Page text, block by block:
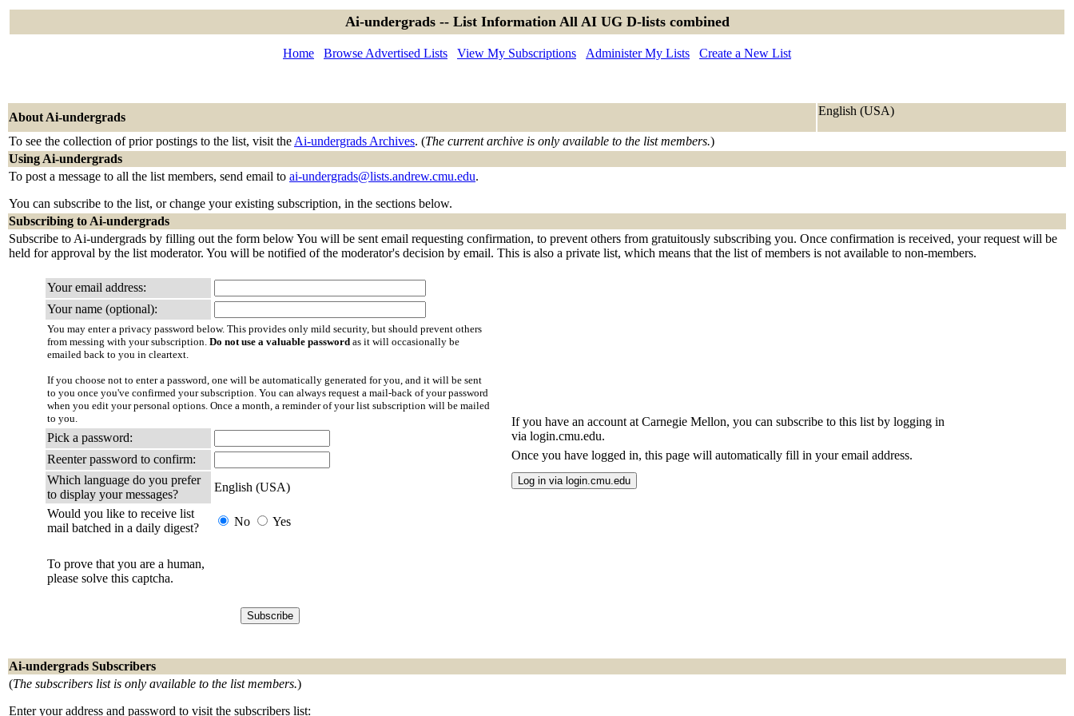
Ai-undergrads -- List Information All AI UG D-lists combined
Home Browse Advertised Lists View My Subscriptions Administer My Lists Create a New List
About Ai-undergrads English (USA)
To see the collection of prior postings to the list, visit the Ai-undergrads Archives. (The current archive is only available to the list members.)
Using Ai-undergrads
To post a message to all the list members, send email to ai-undergrads@lists.andrew.cmu.edu.
You can subscribe to the list, or change your existing subscription, in the sections below.
Subscribing to Ai-undergrads
Subscribe to Ai-undergrads by filling out the form below You will be sent email requesting confirmation, to prevent others from gratuitously subscribing you. Once confirmation is received, your request will be
held for approval by the list moderator. You will be notified of the moderator's decision by email. This is also a private list, which means that the list of members is not available to non-members.
Your email address:
Your name (optional):
You may enter a privacy password below. This provides only mild security, but should prevent others
from messing with your subscription. Do not use a valuable password as it will occasionally be
emailed back to you in cleartext.
If you choose not to enter a password, one will be automatically generated for you, and it will be sent
to you once you've confirmed your subscription. You can always request a mail-back of your password
when you edit your personal options. Once a month, a reminder of your list subscription will be mailed
to you.
Pick a password:
Reenter password to confirm:
Which language do you prefer
to display your messages?
English (USA)
Would you like to receive list
mail batched in a daily digest?
No Yes
To prove that you are a human,
please solve this captcha.
If you have an account at Carnegie Mellon, you can subscribe to this list by logging in
via login.cmu.edu.
Once you have logged in, this page will automatically fill in your email address.
Ai-undergrads Subscribers
(The subscribers list is only available to the list members.)
Enter your address and password to visit the subscribers list: